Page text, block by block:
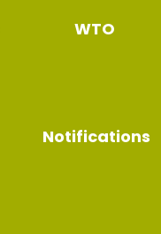
WTO
Notifications